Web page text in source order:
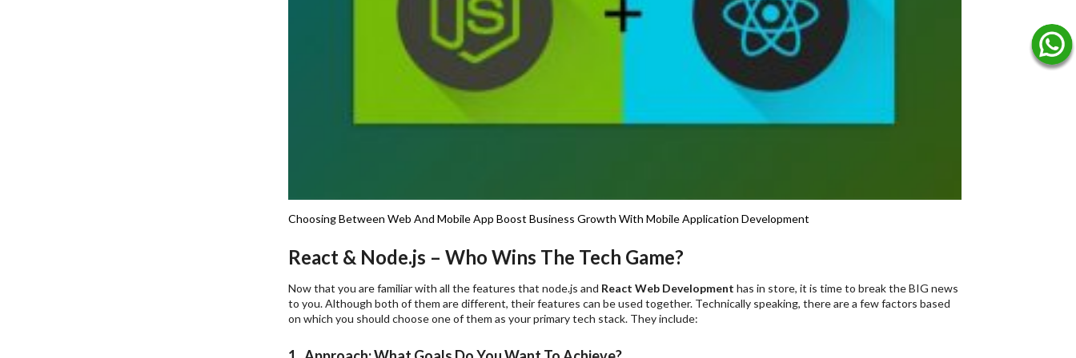
Choosing Between Web And Mobile App Boost Business Growth With Mobile Application Development
React & Node.js – Who Wins The Tech Game?
Now that you are familiar with all the features that node.js and React Web Development has in store, it is time to break the BIG news
to you. Although both of them are different, their features can be used together. Technically speaking, there are a few factors based
on which you should choose one of them as your primary tech stack. They include: